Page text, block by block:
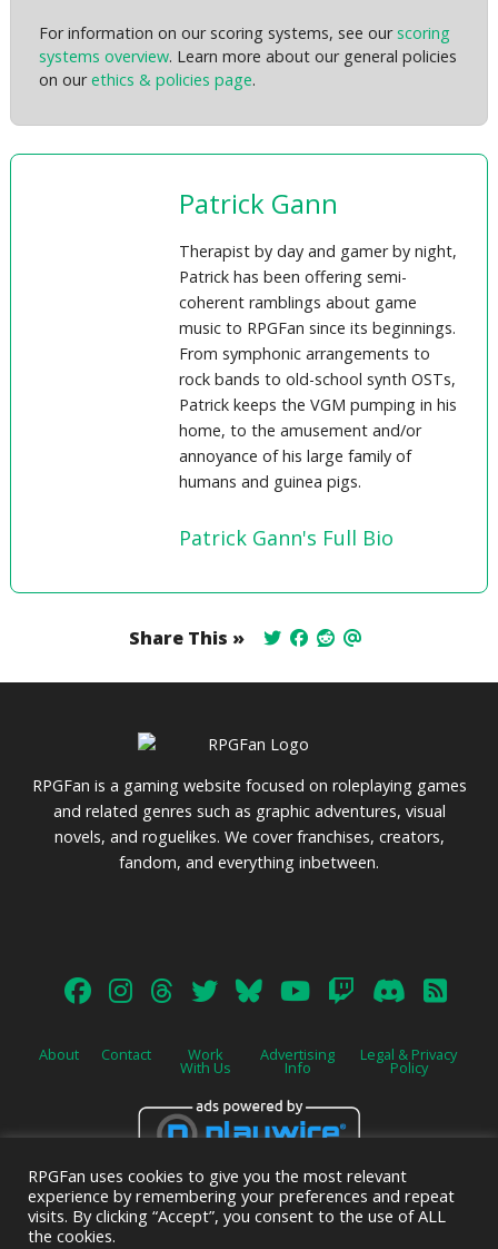
For information on our scoring systems, see ourscoring
systems overview. Learn more about our general policies
on ourethics & policies page.
Patrick Gann
Therapist by day and gamer by night,
Patrick has been offering semi-
coherent ramblings about game
music to RPGFan since its beginnings.
From symphonic arrangements to
rock bands to old-school synth OSTs,
Patrick keeps the VGM pumping in his
home, to the amusement and/or
annoyance of his large family of
humans and guinea pigs.
Patrick Gann's Full Bio
Share This »
RPGFan is a gaming website focused on roleplaying games
and related genres such as graphic adventures, visual
novels, and roguelikes. We cover franchises, creators,
fandom, and everything inbetween.
About Contact Work
With Us
Advertising
Info
Legal & Privacy
Policy
Advertise on this site.
RPGFan uses cookies to give you the most relevant
experience by remembering your preferences and repeat
visits. By clicking “Accept”, you consent to the use of ALL
the cookies.